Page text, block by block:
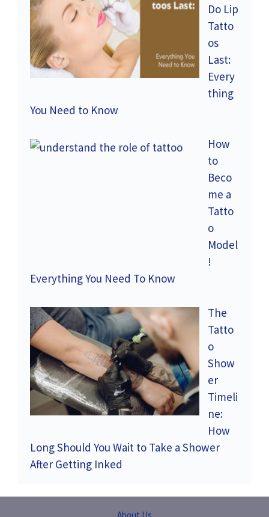
Do Lip
Tatto
os
Last:
Every
thing
You Need to Know
How
to
Beco
me a
Tatto
o
Model
!
Everything You Need To Know
The
Tatto
o
Show
er
Timeli
ne:
How
Long Should You Wait to Take a Shower
After Getting Inked